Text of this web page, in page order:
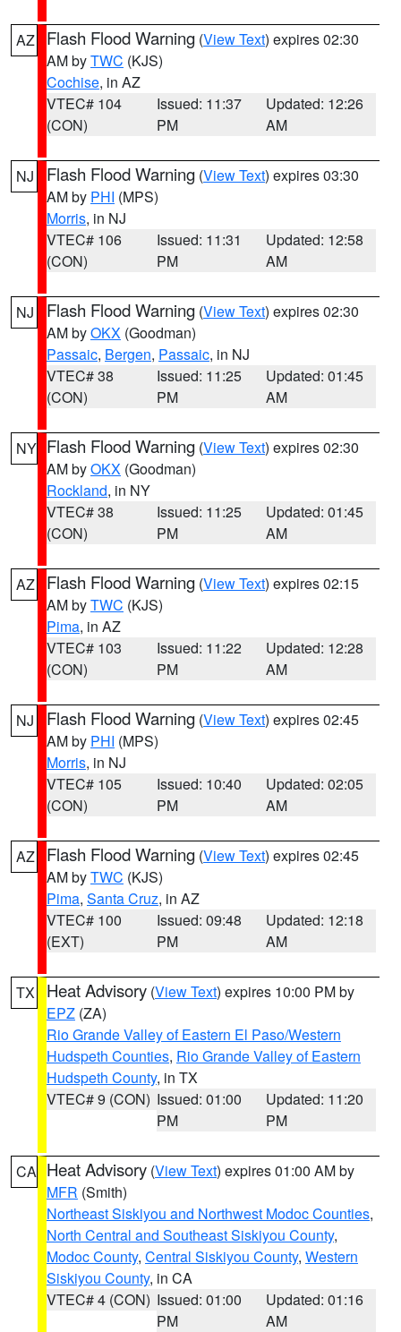
AZ Flash Flood Warning (View Text) expires 02:30
AM byTWC (KJS)
Cochise, in AZ
VTEC# 104
(CON)
Issued: 11:37
PM
Updated: 12:26
AM
NJ Flash Flood Warning (View Text) expires 03:30
AM by PHI (MPS)
Morris, in NJ
VTEC# 106
(CON)
Issued: 11:31
PM
Updated: 12:58
AM
NJ Flash Flood Warning (View Text) expires 02:30
AM byOKX (Goodman)
Passaic, Bergen, Passaic, in NJ
VTEC# 38
(CON)
Issued: 11:25
PM
Updated: 01:45
AM
NY Flash Flood Warning (View Text) expires 02:30
AM byOKX (Goodman)
Rockland, in NY
VTEC# 38
(CON)
Issued: 11:25
PM
Updated: 01:45
AM
AZ Flash Flood Warning (View Text) expires 02:15
AM byTWC (KJS)
Pima, in AZ
VTEC# 103
(CON)
Issued: 11:22
PM
Updated: 12:28
AM
NJ Flash Flood Warning (View Text) expires 02:45
AM by PHI (MPS)
Morris, in NJ
VTEC# 105
(CON)
Issued: 10:40
PM
Updated: 02:05
AM
AZ Flash Flood Warning (View Text) expires 02:45
AM byTWC (KJS)
Pima, Santa Cruz, in AZ
VTEC# 100
(EXT)
Issued: 09:48
PM
Updated: 12:18
AM
TX Heat Advisory (View Text) expires 10:00 PM by
EPZ (ZA)
Rio Grande Valley of Eastern El Paso/Western
Hudspeth Counties, Rio Grande Valley of Eastern
Hudspeth County, in TX
VTEC# 9 (CON) Issued: 01:00
PM
Updated: 11:20
PM
CA Heat Advisory (View Text) expires 01:00 AM by
MFR (Smith)
Northeast Siskiyou and Northwest Modoc Counties,
North Central and Southeast Siskiyou County,
Modoc County, Central Siskiyou County, Western
Siskiyou County, in CA
VTEC# 4 (CON) Issued: 01:00
PM
Updated: 01:16
AM